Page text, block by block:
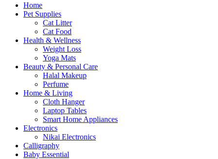
Home
Pet Supplies
Cat Litter
Cat Food
Health & Wellness
Weight Loss
Yoga Mats
Beauty & Personal Care
Halal Makeup
Perfume
Home & Living
Cloth Hanger
Laptop Tables
Smart Home Appliances
Electronics
Nikai Electronics
Calligraphy
Baby Essential